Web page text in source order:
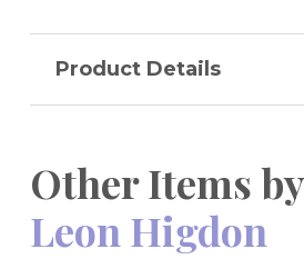
Product Details
Other Items by
Leon Higdon